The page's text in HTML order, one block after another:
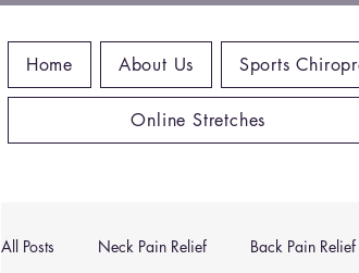
Home About Us Sports
Online Stretches
All Posts Neck Pain Relief Back Pain Relief